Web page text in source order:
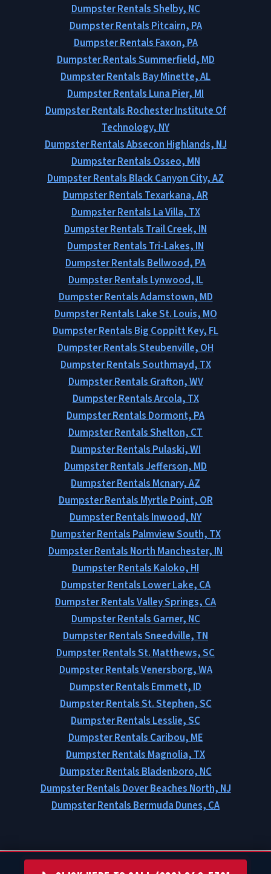
Dumpster Rentals Shelby, NC
Dumpster Rentals Pitcairn, PA
Dumpster Rentals Faxon, PA
Dumpster Rentals Summerfield, MD
Dumpster Rentals Bay Minette, AL
Dumpster Rentals Luna Pier, MI
Dumpster Rentals Rochester Institute Of
Technology, NY
Dumpster Rentals Absecon Highlands, NJ
Dumpster Rentals Osseo, MN
Dumpster Rentals Black Canyon City, AZ
Dumpster Rentals Texarkana, AR
Dumpster Rentals La Villa, TX
Dumpster Rentals Trail Creek, IN
Dumpster Rentals Tri-Lakes, IN
Dumpster Rentals Bellwood, PA
Dumpster Rentals Lynwood, IL
Dumpster Rentals Adamstown, MD
Dumpster Rentals Lake St. Louis, MO
Dumpster Rentals Big Coppitt Key, FL
Dumpster Rentals Steubenville, OH
Dumpster Rentals Southmayd, TX
Dumpster Rentals Grafton, WV
Dumpster Rentals Arcola, TX
Dumpster Rentals Dormont, PA
Dumpster Rentals Shelton, CT
Dumpster Rentals Pulaski, WI
Dumpster Rentals Jefferson, MD
Dumpster Rentals Mcnary, AZ
Dumpster Rentals Myrtle Point, OR
Dumpster Rentals Inwood, NY
Dumpster Rentals Palmview South, TX
Dumpster Rentals North Manchester, IN
Dumpster Rentals Kaloko, HI
Dumpster Rentals Lower Lake, CA
Dumpster Rentals Valley Springs, CA
Dumpster Rentals Garner, NC
Dumpster Rentals Sneedville, TN
Dumpster Rentals St. Matthews, SC
Dumpster Rentals Venersborg, WA
Dumpster Rentals Emmett, ID
Dumpster Rentals St. Stephen, SC
Dumpster Rentals Lesslie, SC
Dumpster Rentals Caribou, ME
Dumpster Rentals Magnolia, TX
Dumpster Rentals Bladenboro, NC
Dumpster Rentals Dover Beaches North, NJ
Dumpster Rentals Bermuda Dunes, CA